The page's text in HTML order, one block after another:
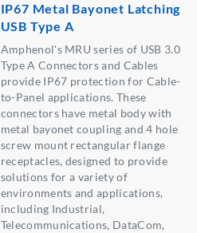
IP67 Metal Bayonet Latching
USB Type A
Amphenol's MRU series of USB 3.0
Type A Connectors and Cables
provide IP67 protection for Cable-
to-Panel applications. These
connectors have metal body with
metal bayonet coupling and 4 hole
screw mount rectangular flange
receptacles, designed to provide
solutions for a variety of
environments and applications,
including Industrial,
Telecommunications, DataCom,